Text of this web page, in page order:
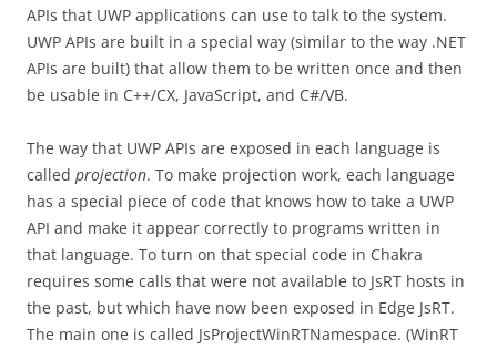
APIs that UWP applications can use to talk to the system.
UWP APIs are built in a special way (similar to the way .NET
APIs are built) that allow them to be written once and then
be usable in C++/CX, JavaScript, and C#/VB.
The way that UWP APIs are exposed in each language is
called projection. To make projection work, each language
has a special piece of code that knows how to take a UWP
API and make it appear correctly to programs written in
that language. To turn on that special code in Chakra
requires some calls that were not available to JsRT hosts in
the past, but which have now been exposed in Edge JsRT.
The main one is called JsProjectWinRTNamespace. (WinRT